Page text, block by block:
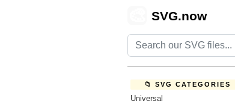
SVG.now
📁 SVG CATEGORIES
Universal